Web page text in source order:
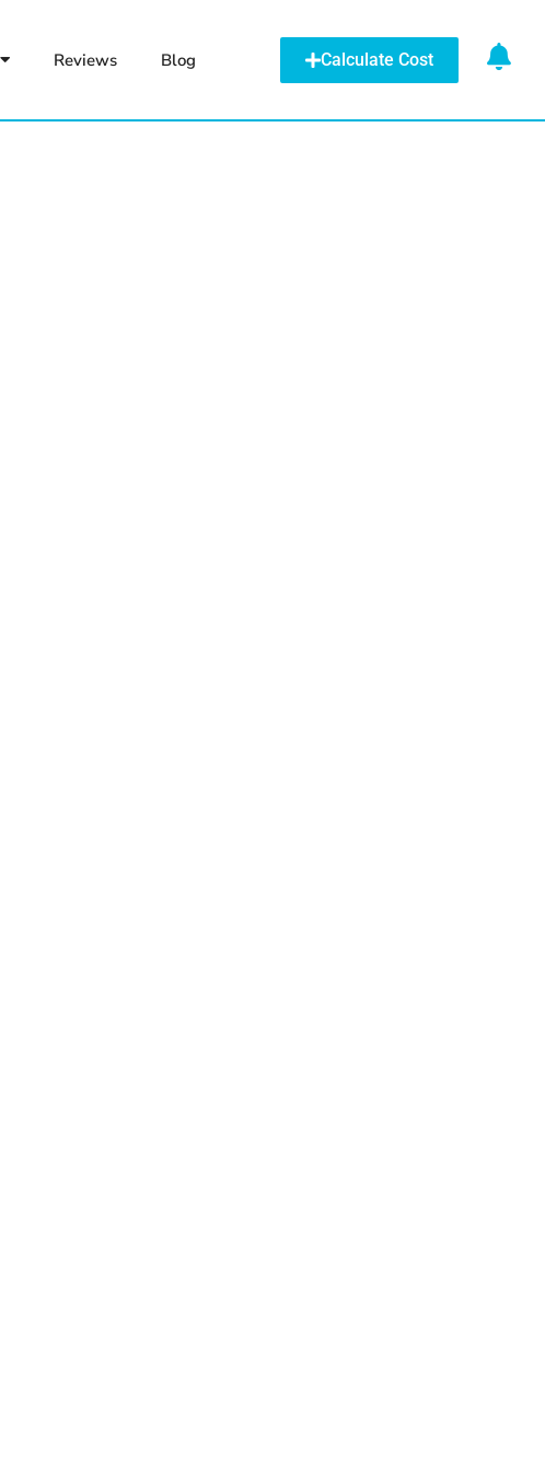
Reviews Blog Calculate Cost